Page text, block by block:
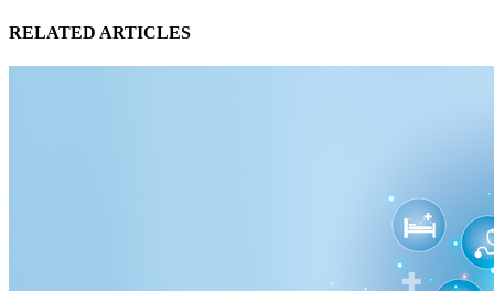
RELATED ARTICLES